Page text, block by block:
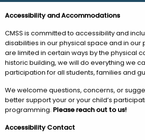
Accessibility and Accommodations
CMSS is committed to accessibility and
disabilities in our physical space and in our
are limited in certain ways by the physical
historic building, we will do everything we
participation for all students, families and
We welcome questions, concerns, or
better support your or your child’s
programming. Please reach out to us!
Accessibility Contact